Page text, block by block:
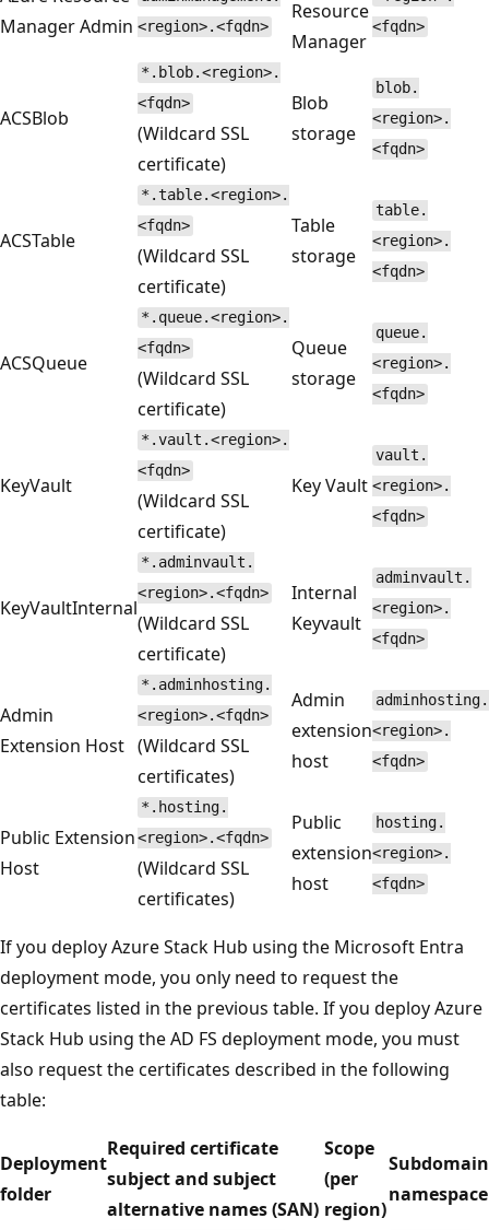
Manager Admin <region>.<fqdn>
Resource
Manager
<fqdn>
ACSBlob
*.blob.<region>.
<fqdn>
(Wildcard SSL
certificate)
Blob
storage
blob.
<region>.
<fqdn>
ACSTable
*.table.<region>.
<fqdn>
(Wildcard SSL
certificate)
Table
storage
table.
<region>.
<fqdn>
ACSQueue
*.queue.<region>.
<fqdn>
(Wildcard SSL
certificate)
Queue
storage
queue.
<region>.
<fqdn>
KeyVault
*.vault.<region>.
<fqdn>
(Wildcard SSL
certificate)
Key Vault
vault.
<region>.
<fqdn>
KeyVaultInternal
*.adminvault.
<region>.<fqdn>
(Wildcard SSL
certificate)
Internal
Keyvault
adminvault.
<region>.
<fqdn>
Admin
Extension Host
*.adminhosting.
<region>.<fqdn>
(Wildcard SSL
certificates)
Admin
extension
host
adminhosting.
<region>.
<fqdn>
Public Extension
Host
*.hosting.
<region>.<fqdn>
(Wildcard SSL
certificates)
Public
extension
host
hosting.
<region>.
<fqdn>
If you deploy Azure Stack Hub using the Microsoft Entra
deployment mode, you only need to request the
certificates listed in the previous table. If you deploy Azure
Stack Hub using the AD FS deployment mode, you must
also request the certificates described in the following
table:
Deployment
folder
Required certificate
subject and subject
alternative names (SAN)
Scope
(per
region)
Subdomain
namespace